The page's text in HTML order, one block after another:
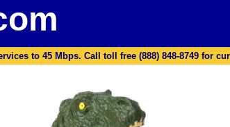
to 45 Mbps. Call toll free (888) 848-8749 for